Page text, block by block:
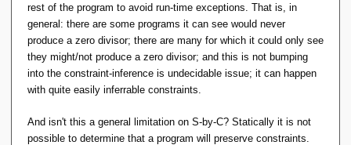
rest of the program to avoid run-time exceptions. That is, in
general: there are some programs it can see would never
produce a zero divisor; there are many for which it could only see
they might/not produce a zero divisor; and this is not bumping
into the constraint-inference is undecidable issue; it can happen
with quite easily inferrable constraints.
And isn't this a general limitation on S-by-C? Statically it is not
possible to determine that a program will preserve constraints.